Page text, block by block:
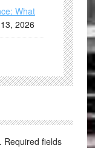
What
2026
Required fields